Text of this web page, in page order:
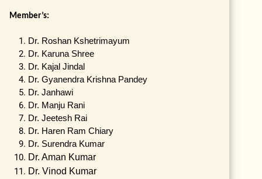
Member’s:
Dr. Roshan Kshetrimayum
Dr. Karuna Shree
Dr. Kajal Jindal
Dr. Gyanendra Krishna Pandey
Dr. Janhawi
Dr. Manju Rani
Dr. Jeetesh Rai
Dr. Haren Ram Chiary
Dr. Surendra Kumar
Dr. Aman Kumar
Dr. Vinod Kumar